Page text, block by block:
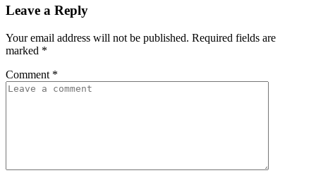
Leave a Reply
Your email address will not be published. Required fields are
marked *
Comment *